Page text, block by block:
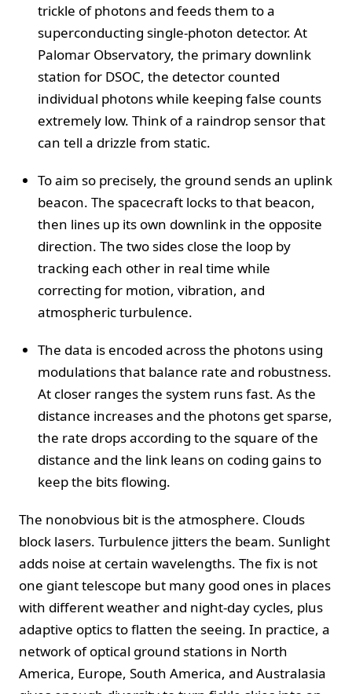
trickle of photons and feeds them to a
superconducting single-photon detector. At
Palomar Observatory, the primary downlink
station for DSOC, the detector counted
individual photons while keeping false counts
extremely low. Think of a raindrop sensor that
can tell a drizzle from static.
To aim so precisely, the ground sends an uplink
beacon. The spacecraft locks to that beacon,
then lines up its own downlink in the opposite
direction. The two sides close the loop by
tracking each other in real time while
correcting for motion, vibration, and
atmospheric turbulence.
The data is encoded across the photons using
modulations that balance rate and robustness.
At closer ranges the system runs fast. As the
distance increases and the photons get sparse,
the rate drops according to the square of the
distance and the link leans on coding gains to
keep the bits flowing.
The nonobvious bit is the atmosphere. Clouds
block lasers. Turbulence jitters the beam. Sunlight
adds noise at certain wavelengths. The fix is not
one giant telescope but many good ones in places
with different weather and night-day cycles, plus
adaptive optics to flatten the seeing. In practice, a
network of optical ground stations in North
America, Europe, South America, and Australasia